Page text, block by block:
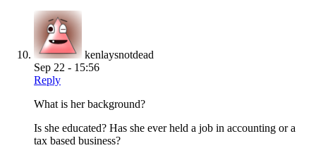
kenlaysnotdead
Sep 22 - 15:56
Reply
What is her background?
Is she educated? Has she ever held a job in accounting or a
tax based business?